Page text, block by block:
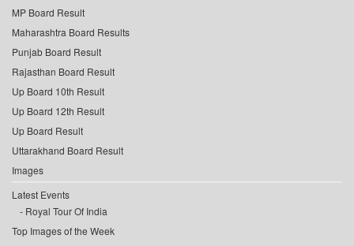
MP Board Result
Maharashtra Board Results
Punjab Board Result
Rajasthan Board Result
Up Board 10th Result
Up Board 12th Result
Up Board Result
Uttarakhand Board Result
Images
Latest Events
Royal Tour Of India
Top Images of the Week